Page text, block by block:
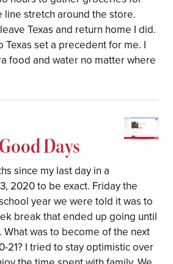
line stretch around the store.
Texas and return home I did.
Texas set a precedent for me. I
food and water no matter where
Days
since my last day in a
2020 to be exact. Friday the
year we were told it was to
break that ended up going until
What was to become of the next
21? I tried to stay optimistic over